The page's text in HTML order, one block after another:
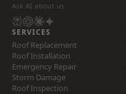
Ask AI about us
SERVICES
Roof Replacement
Roof Installation
Emergency Repair
Storm Damage
Roof Inspection